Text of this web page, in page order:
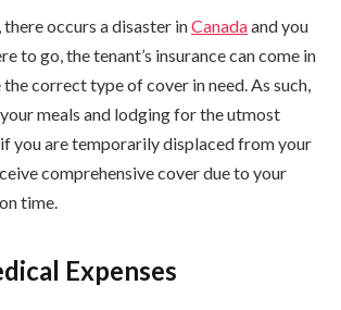
there occurs a disaster inCanadaand you
to go, the tenant’s insurance can come in
correct type of cover in need. As such,
meals and lodging for the utmost
if you are temporarily displaced from your
comprehensive cover due to your
time.
Expenses